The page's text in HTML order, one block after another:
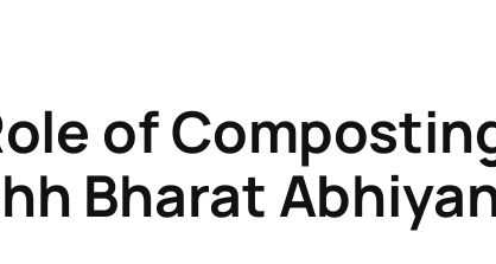
of
Bharat